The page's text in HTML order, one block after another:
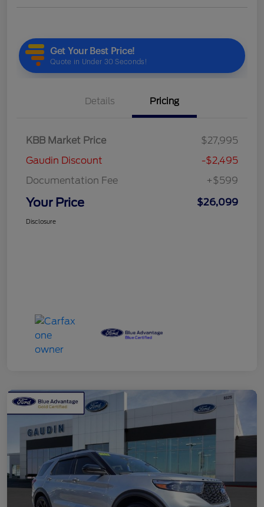
Details Pricing
KBB Market Price
$27,995
Gaudin Discount
-$2,495
Documentation Fee
+$599
Your Price $26,099
Disclosure